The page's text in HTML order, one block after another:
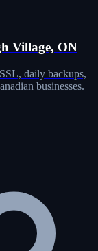
Village, ON
daily backups,
businesses.